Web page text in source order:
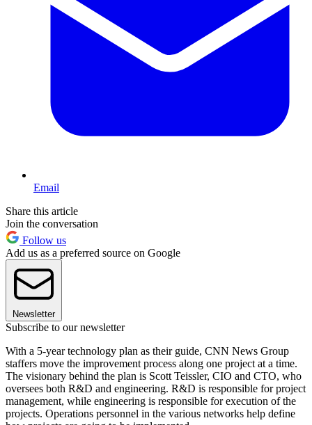
Email
Share this article
Join the conversation
Follow us
Add us as a preferred source on Google
Newsletter
Subscribe to our newsletter
With a 5-year technology plan as their guide, CNN News Group
staffers move the improvement process along one project at a time.
The visionary behind the plan is Scott Teissler, CIO and CTO, who
oversees both R&D and engineering. R&D is responsible for project
management, while engineering is responsible for execution of the
projects. Operations personnel in the various networks help define